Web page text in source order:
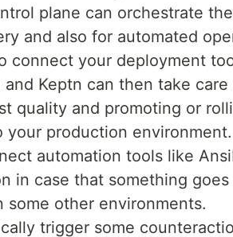
plane can orchestrate
and also for automated
connect your deployment
Keptn can then take
quality and promoting or
production environment.
automation tools like
in case that something
some other environments.
trigger some